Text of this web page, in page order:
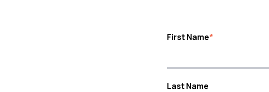
First Name*
Last Name